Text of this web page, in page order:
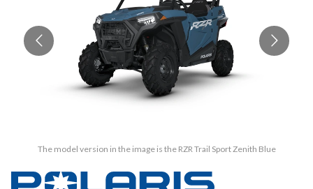
The model version in the image is the RZR Trail Sport Zenith Blue